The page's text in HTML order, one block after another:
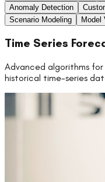
Anomaly Detection
Scenario Modeling
Model
Time Series
Advanced algorithms
historical time-series